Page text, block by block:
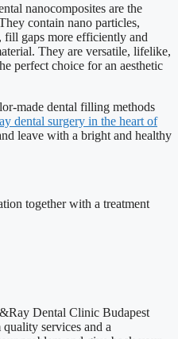
nanocomposites are the
contain nano particles,
fill gaps more efficiently and
They are versatile, lifelike,
perfect choice for an aesthetic
made dental filling methods
dental surgery in the heart of
leave with a bright and healthy
together with a treatment
Dental Clinic Budapest
services and a